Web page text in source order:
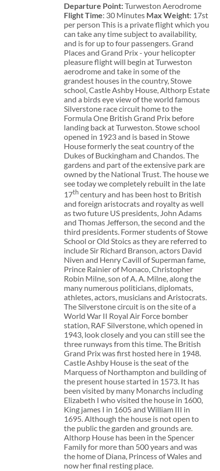
Departure Point:Turweston Aerodrome
Flight Time: 30 Minutes Max Weight: 17st
per person This is a private flight which you
can take any time subject to availability,
and is for up to four passengers. Grand
Places and Grand Prix - your helicopter
pleasure flight will begin at Turweston
aerodrome and take in some of the
grandest houses in the country, Stowe
school, Castle Ashby House, Althorp Estate
and a birds eye view of the world famous
Silverstone race circuit home to the
Formula One British Grand Prix before
landing back at Turweston. Stowe school
opened in 1923 and is based in Stowe
House formerly the seat country of the
Dukes of Buckingham and Chandos. The
gardens and part of the extensive park are
owned by the National Trust. The house we
see today we completely rebuilt in the late
17thcentury and has been host to British
and foreign aristocrats and royalty as well
as two future US presidents, John Adams
and Thomas Jefferson, the second and the
third presidents. Former students of Stowe
School or Old Stoics as they are referred to
include Sir Richard Branson, actors David
Niven and Henry Cavill of Superman fame,
Prince Rainier of Monaco, Christopher
Robin Milne, son of A. A. Milne, along the
many numerous politicians, diplomats,
athletes, actors, musicians and Aristocrats.
The Silverstone circuit is on the site of a
World War II Royal Air Force bomber
station, RAF Silverstone, which opened in
1943, look closely and you can still see the
three runways from this time. The British
Grand Prix was first hosted here in 1948.
Castle Ashby House is the seat of the
Marquess of Northampton and building of
the present house started in 1573. It has
been visited by many Monarchs including
Elizabeth I who visited the house in 1600,
King james I in 1605 and William III in
1695. Although the house is not open to
the public the garden and grounds are.
Althorp House has been in the Spencer
Family for more than 500 years and was
the home of Diana, Princess of Wales and
now her final resting place.